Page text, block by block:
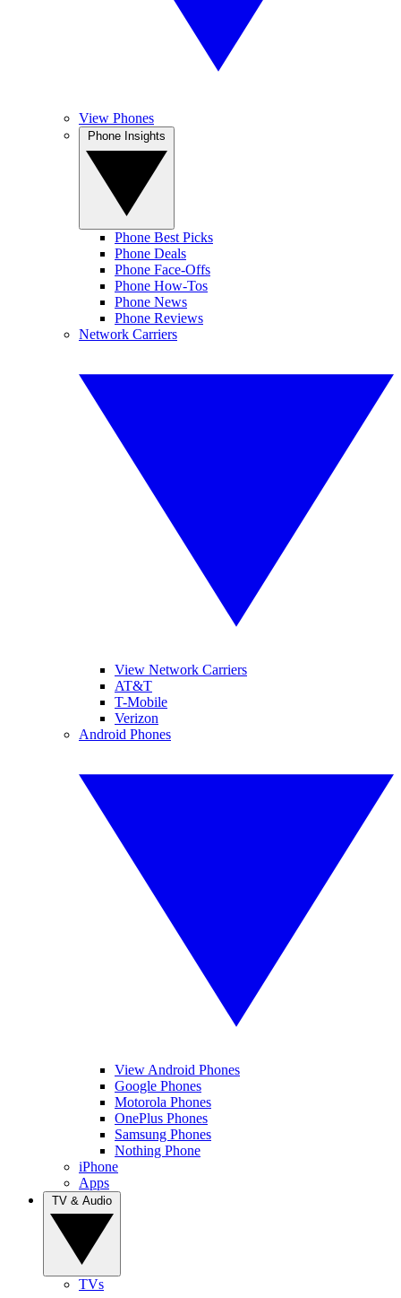
View Phones
Phone Best Picks
Phone Deals
Phone Face-Offs
Phone How-Tos
Phone News
Phone Reviews
Network Carriers
View Network Carriers
AT&T
T-Mobile
Verizon
Android Phones
View Android Phones
Google Phones
Motorola Phones
OnePlus Phones
Samsung Phones
Nothing Phone
iPhone
Apps
TVs